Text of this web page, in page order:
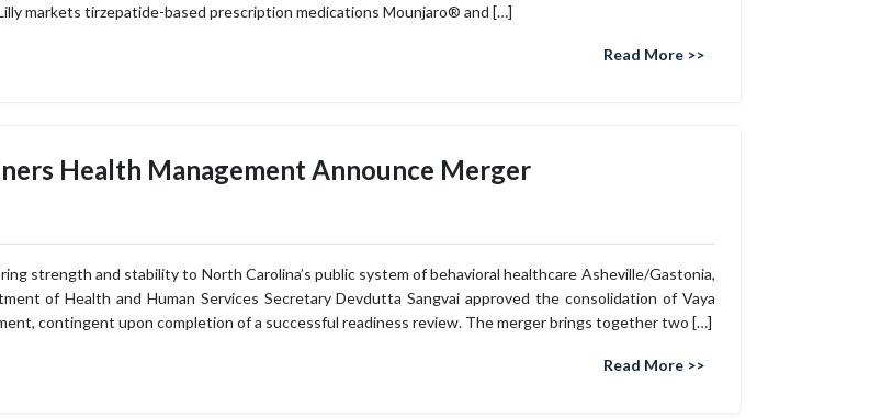
markets tirzepatide-based prescription medications Mounjaro® and […]
Read More >>
Health Management Announce Merger
strength and stability to North Carolina’s public system of behavioral healthcare Asheville/Gastonia,
of Health and Human Services Secretary Devdutta Sangvai approved the consolidation of Vaya
contingent upon completion of a successful readiness review. The merger brings together two […]
Read More >>